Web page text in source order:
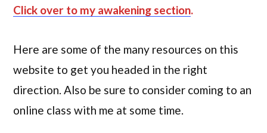
Click over to my awakening section.
Here are some of the many resources on this
website to get you headed in the right
direction. Also be sure to consider coming to an
online class with me at some time.